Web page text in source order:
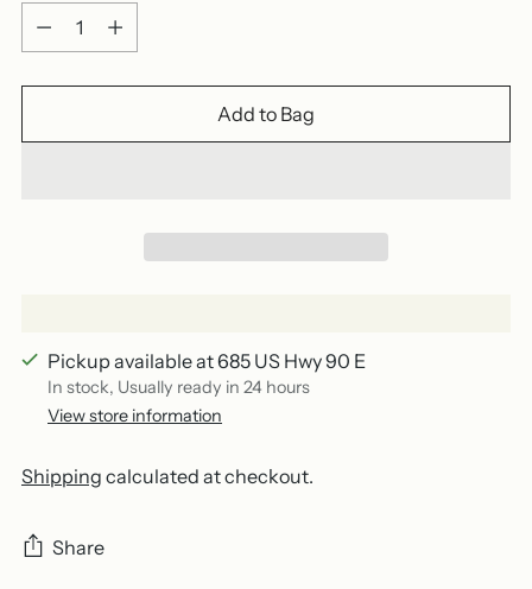
Quantity
Add to Bag
Pickup available at 685 US Hwy 90 E
In stock, Usually ready in 24 hours
View store information
Shipping calculated at checkout.
Share